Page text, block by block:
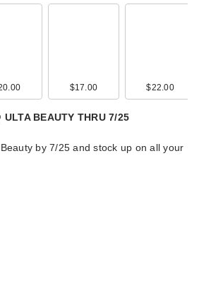
$17.00 $22.00
ULTA BEAUTY THRU 7/25
by 7/25 and stock up on all your